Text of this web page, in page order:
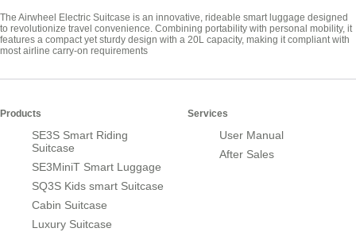
The Airwheel Electric Suitcase is an innovative, rideable smart luggage designed
to revolutionize travel convenience. Combining portability with personal mobility, it
features a compact yet sturdy design with a 20L capacity, making it compliant with
most airline carry-on requirements
Products
SE3S Smart Riding
Suitcase
SE3MiniT Smart Luggage
SQ3S Kids smart Suitcase
Cabin Suitcase
Luxury Suitcase
Services
User Manual
After Sales